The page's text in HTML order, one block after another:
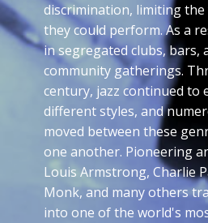
discrimination, limiting the
they could perform. As a
in segregated clubs, bars,
community gatherings.
century, jazz continued to
different styles, and
moved between these
one another. Pioneering
Louis Armstrong, Charlie
Monk, and many others
into one of the world's